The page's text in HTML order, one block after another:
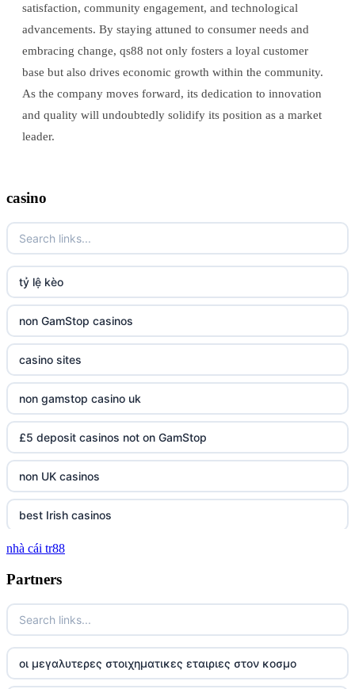
satisfaction, community engagement, and technological
advancements. By staying attuned to consumer needs and
embracing change, qs88 not only fosters a loyal customer
base but also drives economic growth within the community.
As the company moves forward, its dedication to innovation
and quality will undoubtedly solidify its position as a market
leader.
casino
tỷ lệ kèo
non GamStop casinos
casino sites
non gamstop casino uk
£5 deposit casinos not on GamStop
non UK casinos
best Irish casinos
tg 88
https://tg88com.net/
website Go8
nhà cái tr88
Partners
οι μεγαλυτερες στοιχηματικες εταιριες στον κοσμο